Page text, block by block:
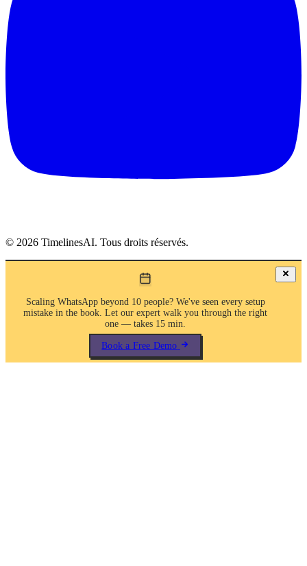
© 2026 TimelinesAI. Tous droits réservés.
Scaling WhatsApp beyond 10 people? We've seen every setup
mistake in the book. Let our expert walk you through the right
one — takes 15 min.
Book a Free Demo